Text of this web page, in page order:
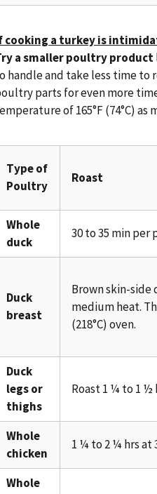
cooking a turkey is
a smaller poultry product
handle and take less time to
parts for even more
of 165°F (74°C)
Type of
Poultry
Roast
Whole
duck
30 to 35 min per
Duck
breast
Brown skin-side
medium heat.
(218°C) oven.
Duck
legs or
thighs
Roast 1 ¼ to 1 ½
Whole
chicken
1 ¼ to 2 ¼ hrs at
Whole